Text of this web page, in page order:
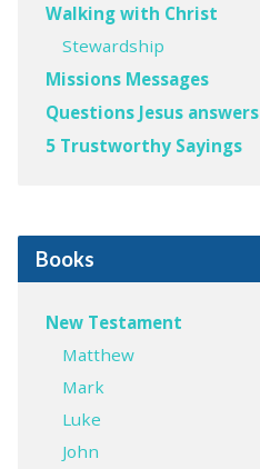
Walking with Christ
Stewardship
Missions Messages
Questions Jesus answers
5 Trustworthy Sayings
Books
New Testament
Matthew
Mark
Luke
John